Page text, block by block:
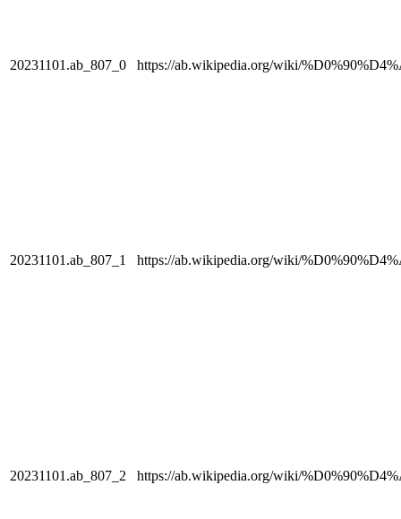
20231101.ab_807_0 https://ab.wikipedia.org/wiki/
20231101.ab_807_1 https://ab.wikipedia.org/wiki/
20231101.ab_807_2 https://ab.wikipedia.org/wiki/